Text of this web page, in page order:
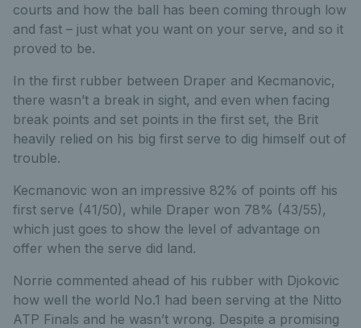
courts and how the ball has been coming through low
and fast – just what you want on your serve, and so it
proved to be.
In the first rubber between Draper and Kecmanovic,
there wasn’t a break in sight, and even when facing
break points and set points in the first set, the Brit
heavily relied on his big first serve to dig himself out of
trouble.
Kecmanovic won an impressive 82% of points off his
first serve (41/50), while Draper won 78% (43/55),
which just goes to show the level of advantage on
offer when the serve did land.
Norrie commented ahead of his rubber with Djokovic
how well the world No.1 had been serving at the Nitto
ATP Finals and he wasn’t wrong. Despite a promising